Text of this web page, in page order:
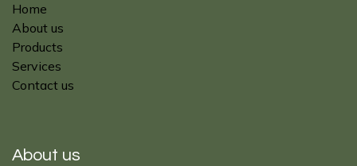
Home
About us
Products
Services
Contact us
About us